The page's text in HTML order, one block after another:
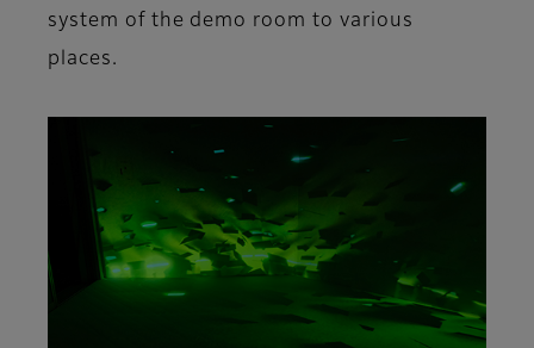
system of the demo room to various
places.